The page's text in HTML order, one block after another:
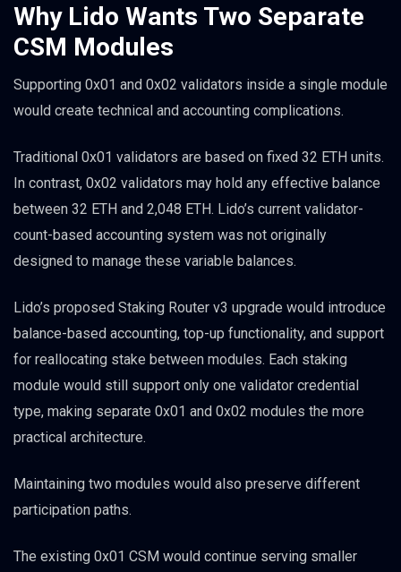
Why Lido Wants Two Separate
CSM Modules
Supporting 0x01 and 0x02 validators inside a single module
would create technical and accounting complications.
Traditional 0x01 validators are based on fixed 32 ETH units.
In contrast, 0x02 validators may hold any effective balance
between 32 ETH and 2,048 ETH. Lido’s current validator-
count-based accounting system was not originally
designed to manage these variable balances.
Lido’s proposed Staking Router v3 upgrade would introduce
balance-based accounting, top-up functionality, and support
for reallocating stake between modules. Each staking
module would still support only one validator credential
type, making separate 0x01 and 0x02 modules the more
practical architecture.
Maintaining two modules would also preserve different
participation paths.
The existing 0x01 CSM would continue serving smaller